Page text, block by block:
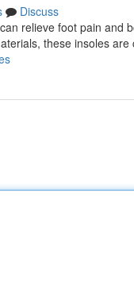
Discuss
relieve foot pain and
these insoles are